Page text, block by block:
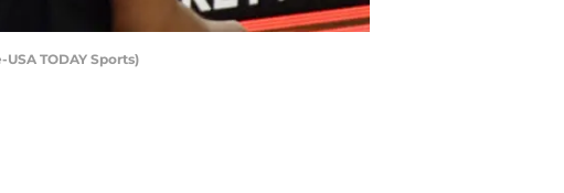
TODAY Sports)